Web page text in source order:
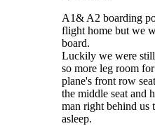
A1& A2 boarding
flight home but we
board.
Luckily we were
so more leg room
plane's front row
the middle seat and
man right behind
asleep.